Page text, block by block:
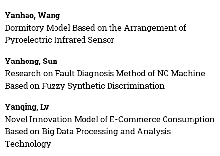
Yanhao, Wang
Dormitory Model Based on the Arrangement of
Pyroelectric Infrared Sensor
Yanhong, Sun
Research on Fault Diagnosis Method of NC Machine
Based on Fuzzy Synthetic Discrimination
Yanqing, Lv
Novel Innovation Model of E-Commerce Consumption
Based on Big Data Processing and Analysis
Technology